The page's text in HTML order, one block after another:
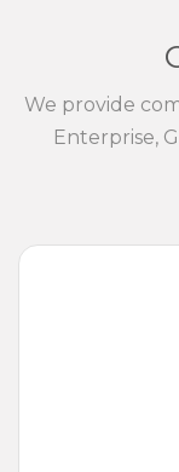
We provide
Enterprise,